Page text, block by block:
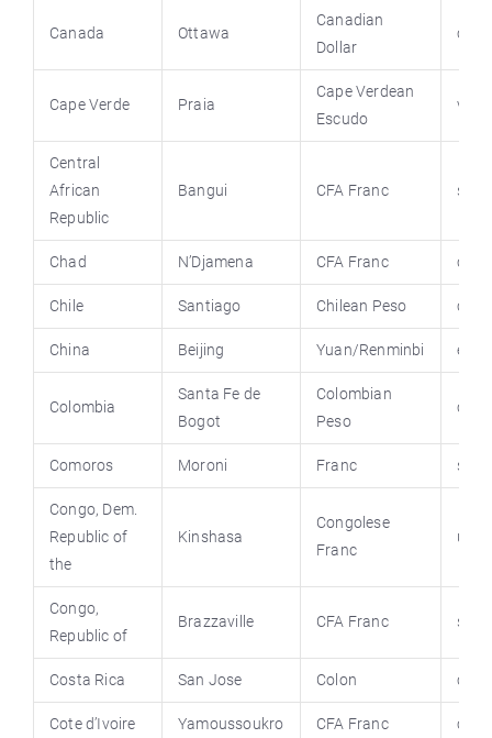
Canada Ottawa
Canadian
Dollar
Cape Verde Praia
Cape Verdean
Escudo
Central
African
Republic
Bangui CFA Franc
Chad N’Djamena CFA Franc
Chile Santiago Chilean Peso
China Beijing Yuan/Renminbi
Colombia
Santa Fe de
Bogot
Colombian
Peso
Comoros Moroni Franc
Congo, Dem.
Republic of
the
Kinshasa
Congolese
Franc
Congo,
Republic of
Brazzaville CFA Franc
Costa Rica San Jose Colon
Cote d’Ivoire Yamoussoukro CFA Franc